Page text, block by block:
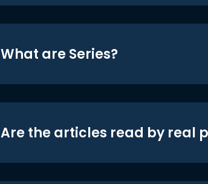
What are Series?
Are the articles read by real